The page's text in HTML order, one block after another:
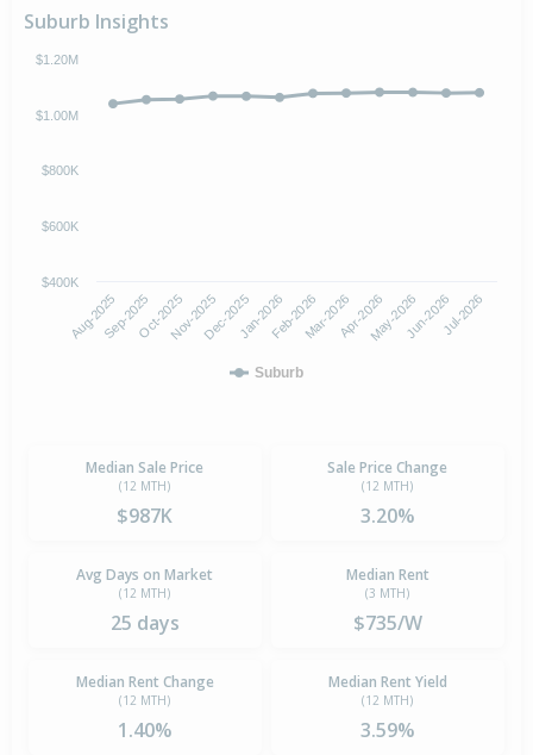
Suburb Insights
Suburb
Aug-2025Sep-2025Oct-2025Nov-2025Dec-2025Jan-2026Feb-2026Mar-2026Apr-2026May-2026Jun-2026Jul-2026
$400K
$600K
$800K
$1.00M
$1.20M
Median Sale Price
(12 MTH)
$987K
Sale Price Change
(12 MTH)
3.20%
Avg Days on Market
(12 MTH)
25 days
Median Rent
(3 MTH)
$735/W
Median Rent Change
(12 MTH)
1.40%
Median Rent Yield
(12 MTH)
3.59%